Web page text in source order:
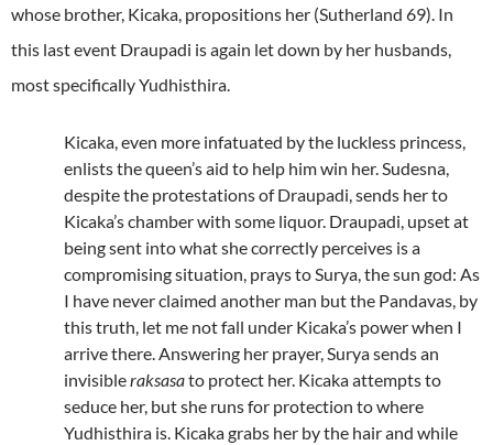
whose brother, Kicaka, propositions her (Sutherland 69). In
this last event Draupadi is again let down by her husbands,
most specifically Yudhisthira.
Kicaka, even more infatuated by the luckless princess,
enlists the queen’s aid to help him win her. Sudesna,
despite the protestations of Draupadi, sends her to
Kicaka’s chamber with some liquor. Draupadi, upset at
being sent into what she correctly perceives is a
compromising situation, prays to Surya, the sun god: As
I have never claimed another man but the Pandavas, by
this truth, let me not fall under Kicaka’s power when I
arrive there. Answering her prayer, Surya sends an
invisibleraksasato protect her. Kicaka attempts to
seduce her, but she runs for protection to where
Yudhisthira is. Kicaka grabs her by the hair and while